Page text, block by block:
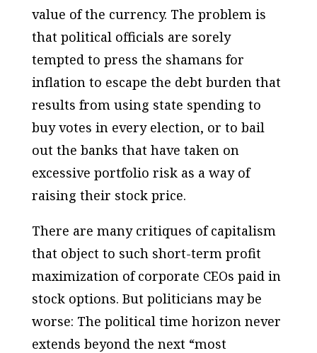
value of the currency. The problem is
that political officials are sorely
tempted to press the shamans for
inflation to escape the debt burden that
results from using state spending to
buy votes in every election, or to bail
out the banks that have taken on
excessive portfolio risk as a way of
raising their stock price.
There are many critiques of capitalism
that object to such short-term profit
maximization of corporate CEOs paid in
stock options. But politicians may be
worse: The political time horizon never
extends beyond the next “most